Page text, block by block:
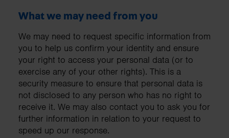
What we may need from you
We may need to request specific information from
you to help us confirm your identity and ensure
your right to access your personal data (or to
exercise any of your other rights). This is a
security measure to ensure that personal data is
not disclosed to any person who has no right to
receive it. We may also contact you to ask you for
further information in relation to your request to
speed up our response.